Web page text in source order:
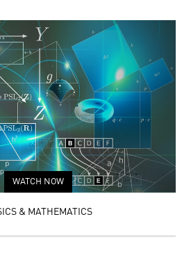
WATCH NOW
& MATHEMATICS